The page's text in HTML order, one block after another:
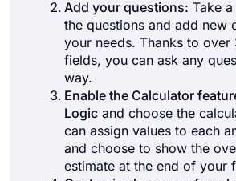
Add your questions: Take
the questions and add new
your needs. Thanks to
fields, you can ask any
way.
Enable the Calculator
Logic and choose the
can assign values to each
and choose to show the
estimate at the end of your